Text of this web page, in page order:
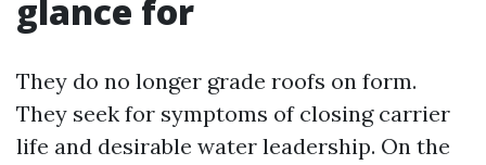
glance for
They do no longer grade roofs on form.
They seek for symptoms of closing carrier
life and desirable water leadership. On the